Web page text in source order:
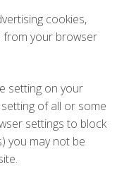
cookies,
from your browser
setting on your
of all or some
settings to block
you may not be